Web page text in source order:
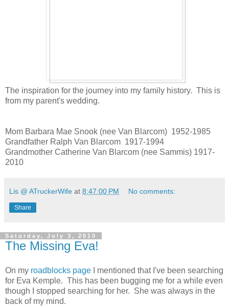
The inspiration for the journey into my family history. This is
from my parent's wedding.
Mom Barbara Mae Snook (nee Van Blarcom) 1952-1985
Grandfather Ralph Van Blarcom 1917-1994
Grandmother Catherine Van Blarcom (nee Sammis) 1917-
2010
Lis @ ATruckerWife at 8:47:00 PM No comments:
Share
Saturday, July 3, 2010
The Missing Eva!
On my roadblocks page I mentioned that I've been searching
for Eva Kemple. This has been bugging me for a while even
though I stopped searching for her. She was always in the
back of my mind.